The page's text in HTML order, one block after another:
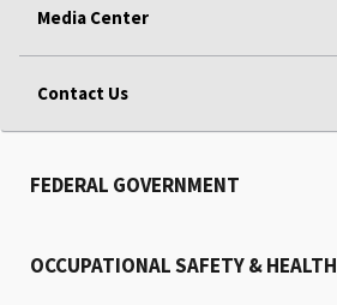
Media Center
Contact Us
FEDERAL GOVERNMENT
OCCUPATIONAL SAFETY & HEALTH